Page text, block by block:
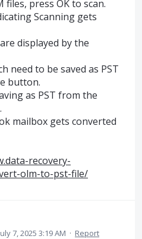
files, press OK to scan.
Scanning gets
displayed by the
need to be saved as PST
button.
as PST from the
mailbox gets converted
recovery-
olm-to-pst-file/
7, 2025 3:19 AM · Report